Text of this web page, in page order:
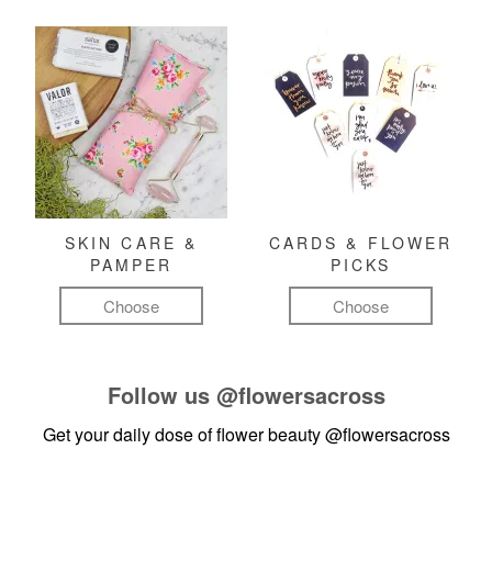
SKIN CARE &
PAMPER
Choose
CARDS & FLOWER
PICKS
Choose
Follow us @flowersacross
Get your daily dose of flower beauty@flowersacross